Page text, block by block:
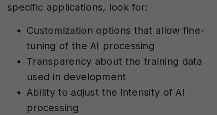
specific applications, look for:
Customization options that allow fine-
tuning of the AI processing
Transparency about the training data
used in development
Ability to adjust the intensity of AI
processing